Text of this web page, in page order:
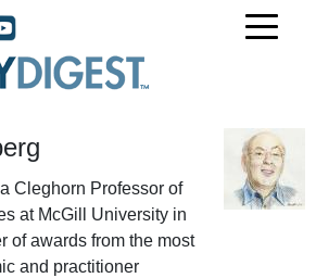
Cleghorn Professor of
at McGill University in
of awards from the most
and practitioner